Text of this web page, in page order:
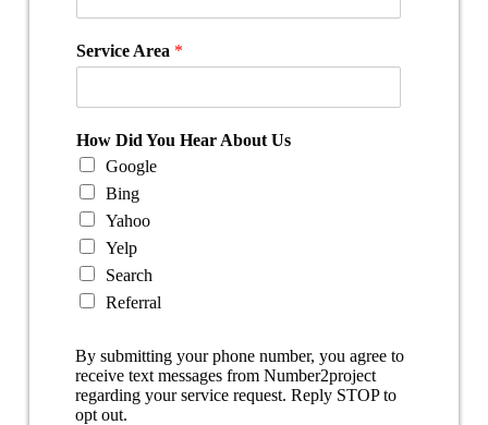
Service Area *
How Did You Hear About Us
Google
Bing
Yahoo
Yelp
Search
Referral
By submitting your phone number, you agree to
receive text messages from Number2project
regarding your service request. Reply STOP to
opt out.